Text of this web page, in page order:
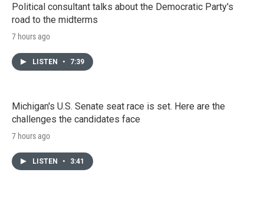
Political consultant talks about the Democratic Party's
road to the midterms
7 hours ago
LISTEN • 7:39
Michigan's U.S. Senate seat race is set. Here are the
challenges the candidates face
7 hours ago
LISTEN • 3:41